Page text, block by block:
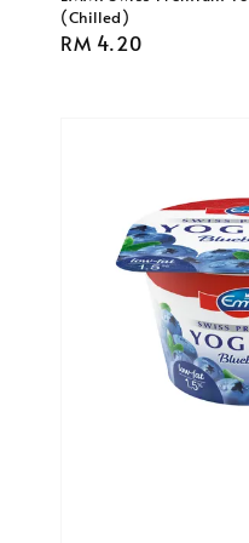
(Chilled)
Regular
RM 4.20